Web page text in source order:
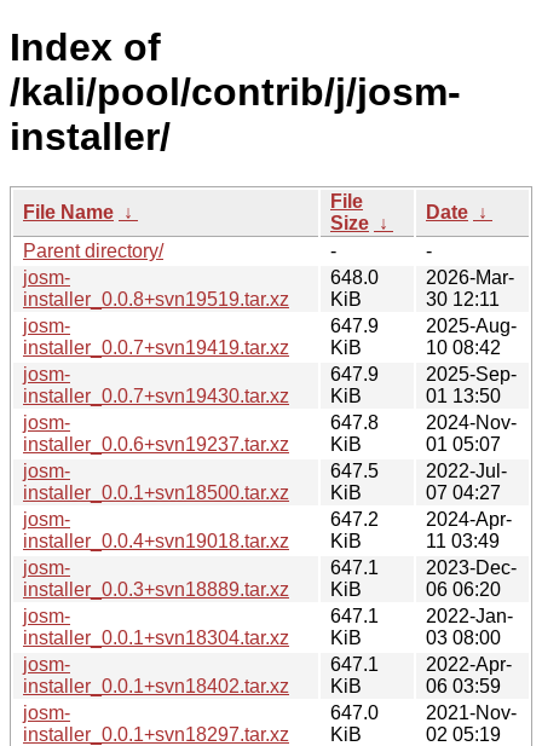
Index of
/kali/pool/contrib/j/josm-
installer/
File Name ↓
File
Size ↓
Date ↓
Parent directory/
-
-
josm-
installer_0.0.8+svn19519.tar.xz
648.0
KiB
2026-Mar-
30 12:11
josm-
installer_0.0.7+svn19419.tar.xz
647.9
KiB
2025-Aug-
10 08:42
josm-
installer_0.0.7+svn19430.tar.xz
647.9
KiB
2025-Sep-
01 13:50
josm-
installer_0.0.6+svn19237.tar.xz
647.8
KiB
2024-Nov-
01 05:07
josm-
installer_0.0.1+svn18500.tar.xz
647.5
KiB
2022-Jul-
07 04:27
josm-
installer_0.0.4+svn19018.tar.xz
647.2
KiB
2024-Apr-
11 03:49
josm-
installer_0.0.3+svn18889.tar.xz
647.1
KiB
2023-Dec-
06 06:20
josm-
installer_0.0.1+svn18304.tar.xz
647.1
KiB
2022-Jan-
03 08:00
josm-
installer_0.0.1+svn18402.tar.xz
647.1
KiB
2022-Apr-
06 03:59
josm-
installer_0.0.1+svn18297.tar.xz
647.0
KiB
2021-Nov-
02 05:19